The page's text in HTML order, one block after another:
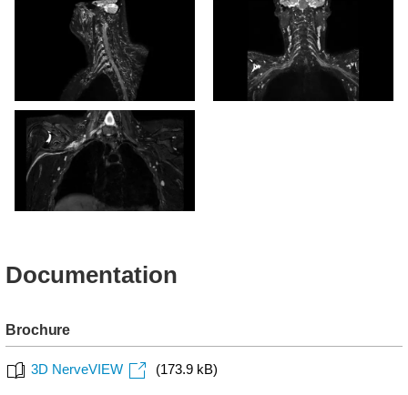
3D NerveVIEW
3D NerveVIEW (right
oblique reformat)
Documentation
Brochure
3D NerveVIEW (173.9 kB)